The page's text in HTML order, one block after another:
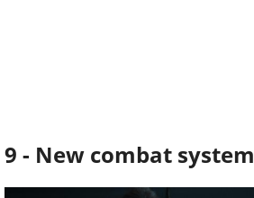
9 - New combat system